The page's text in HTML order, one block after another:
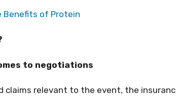
Benefits of Protein
to negotiations
claims relevant to the event, the